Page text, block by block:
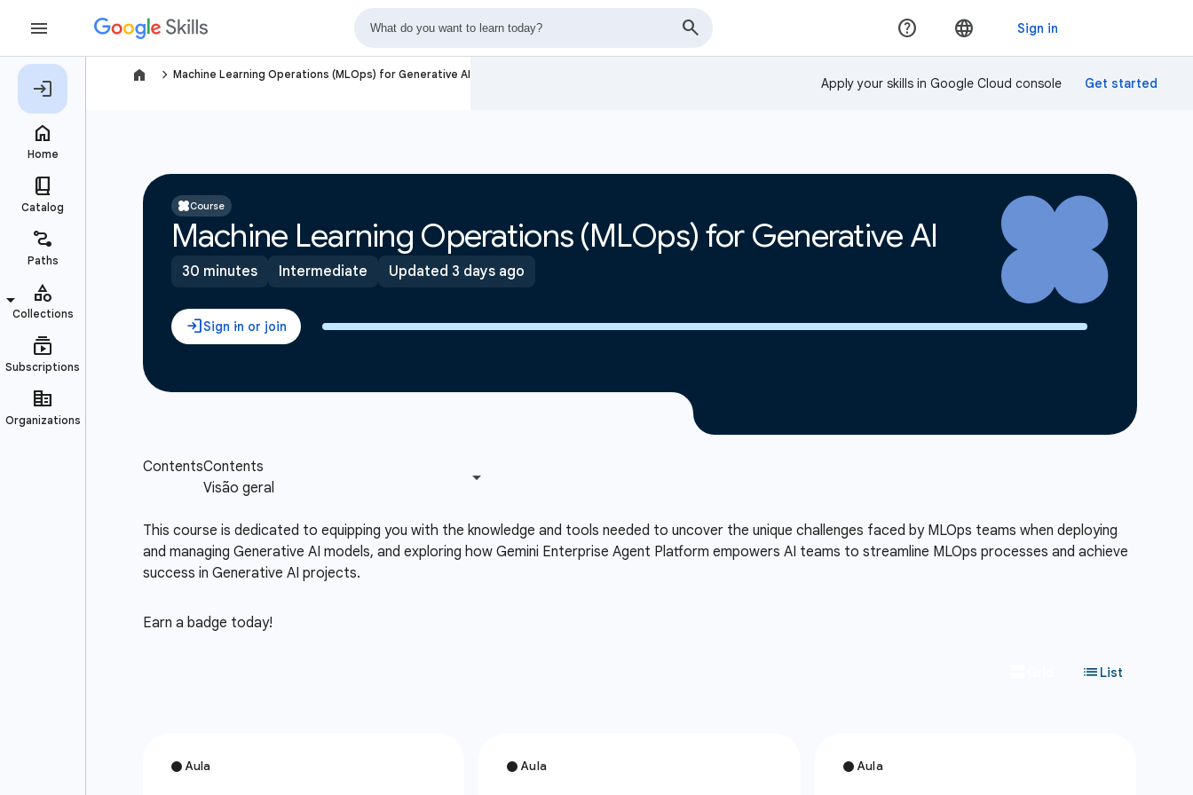
navigate_next Machine Learning Operations (MLOps) for Generative AI
Apply your skills in Google Cloud console
Course
Machine Learning Operations (MLOps) for Generative AI
30 minutes Intermediate Updated 3 days ago
This course is dedicated to equipping you with the knowledge and tools needed to uncover the unique challenges faced by MLOps teams when deploying
and managing Generative AI models, and exploring how Gemini Enterprise Agent Platform empowers AI teams to streamline MLOps processes and achieve
success in Generative AI projects.
Earn a badge today!